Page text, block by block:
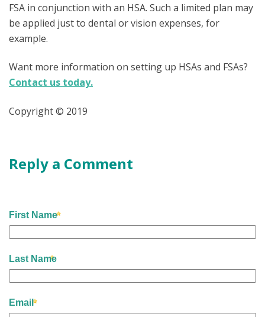
FSA in conjunction with an HSA. Such a limited plan may
be applied just to dental or vision expenses, for
example.
Want more information on setting up HSAs and FSAs?
Contact us today.
Copyright © 2019
Reply a Comment
First Name
Last Name
Email